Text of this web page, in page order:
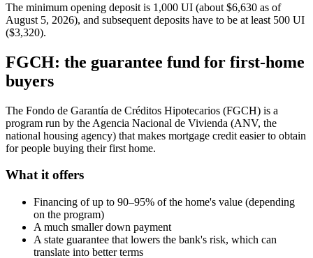
The minimum opening deposit is 1,000 UI (about $6,630 as of
August 5, 2026), and subsequent deposits have to be at least 500 UI
($3,320).
FGCH: the guarantee fund for first-home
buyers
The Fondo de Garantía de Créditos Hipotecarios (FGCH) is a
program run by the Agencia Nacional de Vivienda (ANV, the
national housing agency) that makes mortgage credit easier to obtain
for people buying their first home.
What it offers
Financing of up to 90–95% of the home's value (depending
on the program)
A much smaller down payment
A state guarantee that lowers the bank's risk, which can
translate into better terms